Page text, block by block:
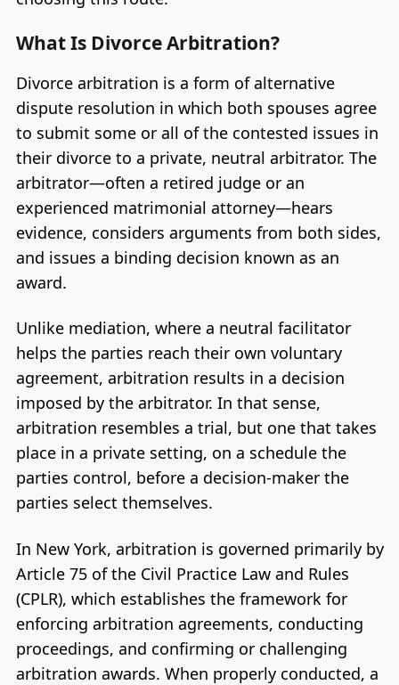
What Is Divorce Arbitration?
Divorce arbitration is a form of alternative
dispute resolution in which both spouses agree
to submit some or all of the contested issues in
their divorce to a private, neutral arbitrator. The
arbitrator—often a retired judge or an
experienced matrimonial attorney—hears
evidence, considers arguments from both sides,
and issues a binding decision known as an
award.
Unlike mediation, where a neutral facilitator
helps the parties reach their own voluntary
agreement, arbitration results in a decision
imposed by the arbitrator. In that sense,
arbitration resembles a trial, but one that takes
place in a private setting, on a schedule the
parties control, before a decision-maker the
parties select themselves.
In New York, arbitration is governed primarily by
Article 75 of the Civil Practice Law and Rules
(CPLR), which establishes the framework for
enforcing arbitration agreements, conducting
proceedings, and confirming or challenging
arbitration awards. When properly conducted, a